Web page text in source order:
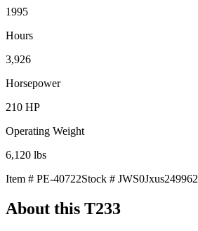
1995
Hours
3,926
Horsepower
210 HP
Operating Weight
6,120 lbs
Item # PE-40722Stock # JWS0Jxus249962
About this T233